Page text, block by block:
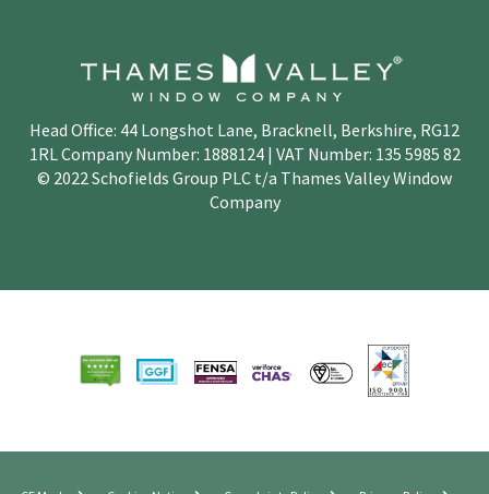
Head Office: 44 Longshot Lane, Bracknell, Berkshire, RG12
1RL Company Number: 1888124 | VAT Number: 135 5985 82
© 2022 Schofields Group PLC t/a Thames Valley Window
Company